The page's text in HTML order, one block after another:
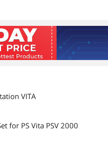
VITA
for PS Vita PSV 2000